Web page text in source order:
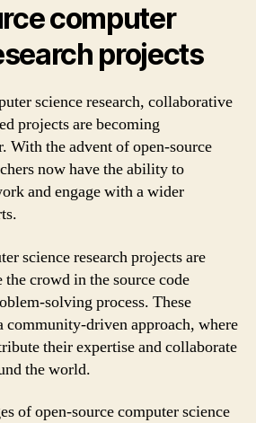
computer
projects
science research, collaborative
projects are becoming
With the advent of open-source
now have the ability to
and engage with a wider
science research projects are
crowd in the source code
solving process. These
community-driven approach, where
their expertise and collaborate
the world.
of open-source computer science